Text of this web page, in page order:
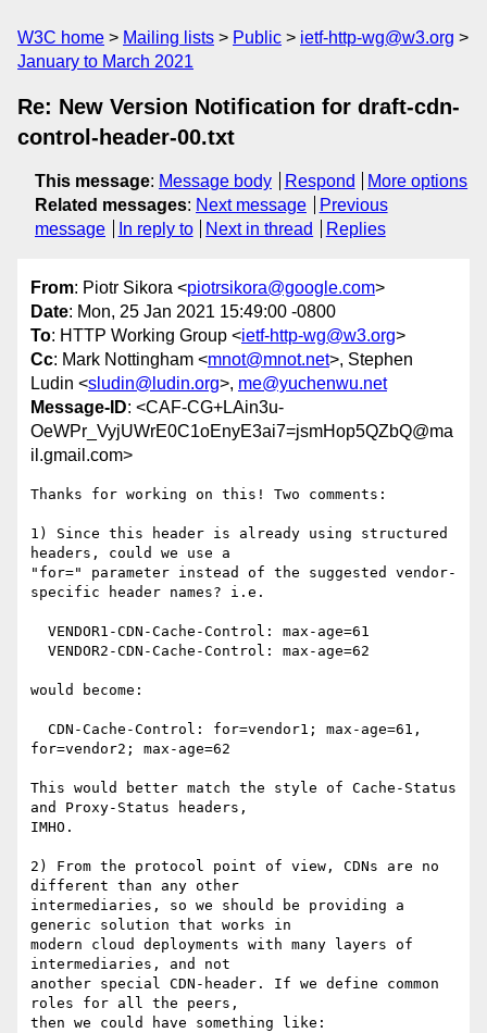
W3C home Mailing lists Public
ietf-http-wg@w3.org
January to March 2021
Re: New Version Notification for draft-cdn-
control-header-00.txt
This message: Message body Respond
More options
Related messages: Next message
Previous
message
In reply to Next in thread Replies
From: Piotr Sikora <piotrsikora@google.com>
Date: Mon, 25 Jan 2021 15:49:00 -0800
To: HTTP Working Group <ietf-http-wg@w3.org>
Cc: Mark Nottingham <mnot@mnot.net>, Stephen
Ludin <sludin@ludin.org>, me@yuchenwu.net
Message-ID: <CAF-CG+LAin3u-
OeWPr_VyjUWrE0C1oEnyE3ai7=jsmHop5QZbQ@ma
il.gmail.com>
Thanks for working on this! Two comments:
1) Since this header is already using structured
headers, could we use a
"for=" parameter instead of the suggested vendor-
specific header names? i.e.
would become:
for=vendor2; max-age=62
This would better match the style of Cache-Status
and Proxy-Status headers,
IMHO.
2) From the protocol point of view, CDNs are no
different than any other
intermediaries, so we should be providing a
generic solution that works in
modern cloud deployments with many layers of
intermediaries, and not
another special CDN-header. If we define common
roles for all the peers,
then we could have something like: